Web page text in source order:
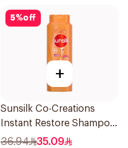
5%off
+
Sunsilk Co-Creations
Instant Restore Shampoo
700Ml
36.94 35.09